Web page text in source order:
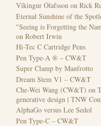
Víkingur Ólafsson on Rick
Eternal Sunshine of the
"Seeing is Forgetting the
on Robert Irwin
Hi-Tec C Cartridge Pens
Pen Type-A ® – CW&T
Super Clamp by Manfrotto
Dream Stem V1 – CW&T
Che-Wei Wang (CW&T) on
generative design | TNW
AlphaGo versus Lee Sedol
Pen Type-C – CW&T